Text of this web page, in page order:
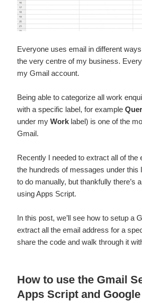
Everyone uses email in different
the very centre of my business.
my Gmail account.
Being able to categorize all work
with a specific label, for example
under myWork label) is one of the
Gmail.
Recently I needed to extract all of the
the hundreds of messages under this
to do manually, but thankfully there’s
using Apps Script.
In this post, we’ll see how to setup a
extract all the email address for a
share the code and walk through it
How to use the Gmail
Apps Script and